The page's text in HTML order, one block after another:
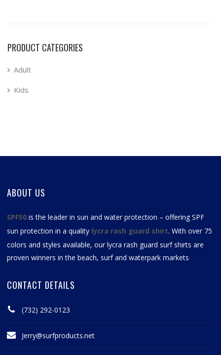
PRODUCT CATEGORIES
Adult
Kids
ABOUT US
SPF50 is the leader in sun and water protection – offering SPF
sun protection in a quality lycra rash guard shirt. With over 75
colors and styles available, ourlycra rash guard surf shirts are
proven winners in the beach, surf and waterpark markets
CONTACT DETAILS
(732) 292-0123
Jerry@surfproducts.net